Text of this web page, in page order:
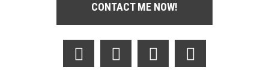
CONTACT ME NOW!